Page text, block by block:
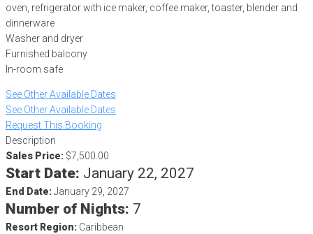
oven, refrigerator with ice maker, coffee maker, toaster, blender and
dinnerware
Washer and dryer
Furnished balcony
In-room safe
See Other Available Dates
See Other Available Dates
Request This Booking
Description
Sales Price: $7,500.00
Start Date: January 22, 2027
End Date:January 29, 2027
Number of Nights: 7
Resort Region: Caribbean